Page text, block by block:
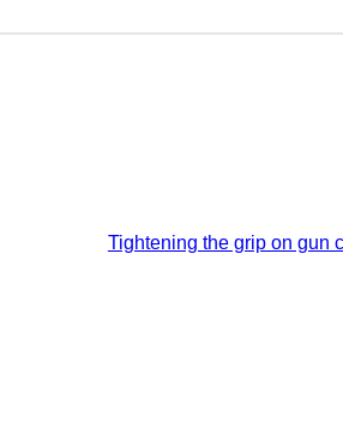
Tightening the grip on gun